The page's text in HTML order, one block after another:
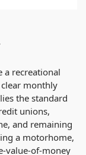
a recreational
monthly
the standard
unions,
and remaining
a motorhome,
value-of-money